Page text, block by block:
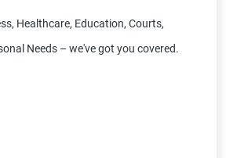
Healthcare, Education, Courts,
Needs – we've got you covered.